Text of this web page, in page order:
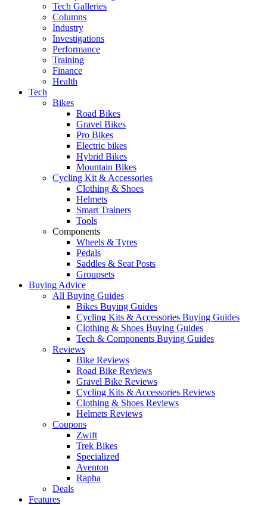
Tech Galleries
Columns
Industry
Investigations
Performance
Training
Finance
Health
Tech
Bikes
Road Bikes
Gravel Bikes
Pro Bikes
Electric bikes
Hybrid Bikes
Mountain Bikes
Cycling Kit & Accessories
Clothing & Shoes
Helmets
Smart Trainers
Tools
Components
Wheels & Tyres
Pedals
Saddles & Seat Posts
Groupsets
Buying Advice
All Buying Guides
Bikes Buying Guides
Cycling Kits & Accessories Buying Guides
Clothing & Shoes Buying Guides
Tech & Components Buying Guides
Reviews
Bike Reviews
Road Bike Reviews
Gravel Bike Reviews
Cycling Kits & Accessories Reviews
Clothing & Shoes Reviews
Helmets Reviews
Coupons
Zwift
Trek Bikes
Specialized
Aventon
Rapha
Deals
Features